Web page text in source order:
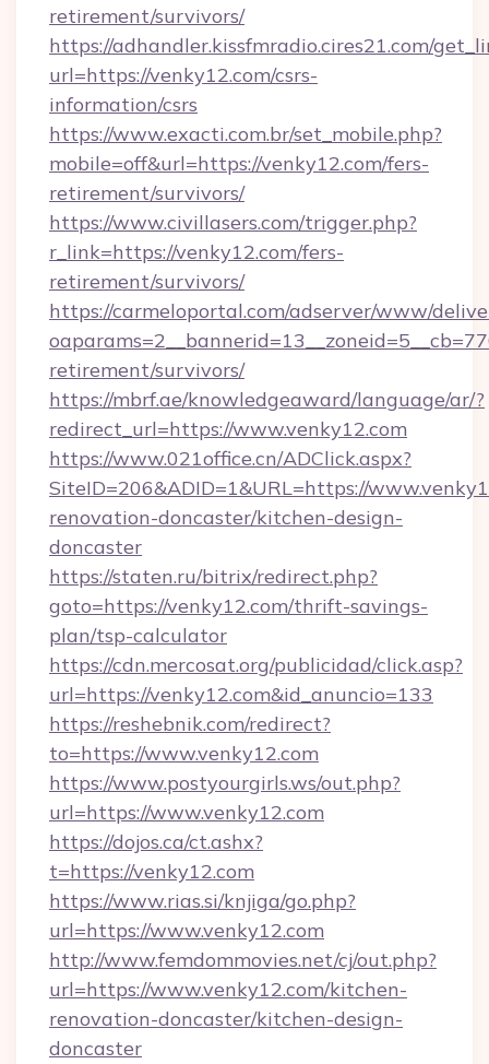
retirement/survivors/
https://adhandler.kissfmradio.cires21.com/
url=https://venky12.com/csrs-
information/csrs
https://www.exacti.com.br/set_mobile.php?
mobile=off&url=https://venky12.com/fers-
retirement/survivors/
https://www.civillasers.com/trigger.php?
r_link=https://venky12.com/fers-
retirement/survivors/
https://carmeloportal.com/adserver/www/
retirement/survivors/
https://mbrf.ae/knowledgeaward/language/ar/?
redirect_url=https://www.venky12.com
https://www.021office.cn/ADClick.aspx?
SiteID=206&ADID=1&URL=https://
renovation-doncaster/kitchen-design-
doncaster
https://staten.ru/bitrix/redirect.php?
goto=https://venky12.com/thrift-savings-
plan/tsp-calculator
https://cdn.mercosat.org/publicidad/click.asp?
url=https://venky12.com&id_anuncio=133
https://reshebnik.com/redirect?
to=https://www.venky12.com
https://www.postyourgirls.ws/out.php?
url=https://www.venky12.com
https://dojos.ca/ct.ashx?
t=https://venky12.com
https://www.rias.si/knjiga/go.php?
url=https://www.venky12.com
http://www.femdommovies.net/cj/out.php?
url=https://www.venky12.com/kitchen-
renovation-doncaster/kitchen-design-
doncaster